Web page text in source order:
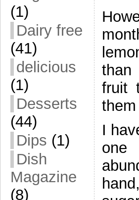
(1)
Dairy free
(41)
delicious
(1)
Desserts
(44)
Dips (1)
Dish
Magazine
(8)
than
fruit
I
one